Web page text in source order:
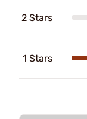
2 Stars
1 Stars